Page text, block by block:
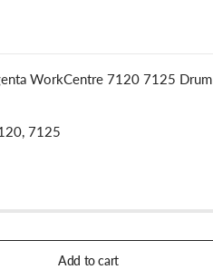
WorkCentre 7120 7125 Drum
7125
Add to cart